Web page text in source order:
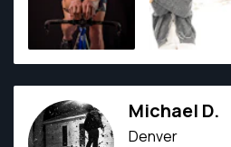
Michael D.
Denver